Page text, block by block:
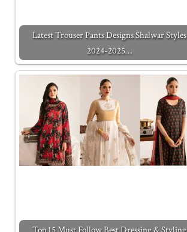
Latest Trouser Pants Designs Shalwar Styles
2024-2025…
Top 15 Must Follow Best Dressing & Styling